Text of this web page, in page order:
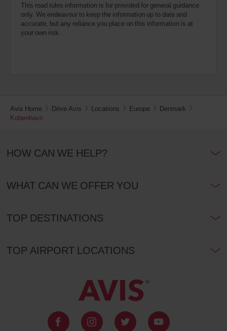
This road rules information is for provided for general guidance
only. We endeavour to keep the information up to date and
accurate, but any reliance you place on this information is at
your own risk.
Avis Home Drive Avis Locations Europe
Denmark
Kobenhavn
HOW CAN WE HELP?
WHAT CAN WE OFFER YOU
TOP DESTINATIONS
TOP AIRPORT LOCATIONS